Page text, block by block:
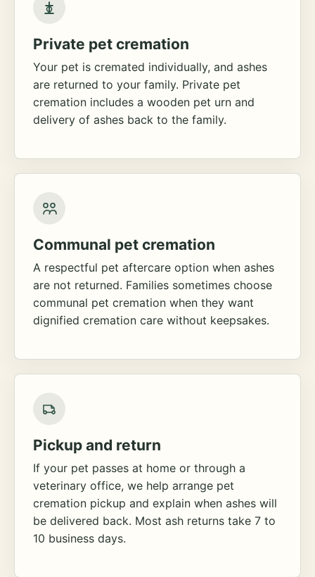
Private pet cremation
Your pet is cremated individually, and ashes
are returned to your family. Private pet
cremation includes a wooden pet urn and
delivery of ashes back to the family.
Communal pet cremation
A respectful pet aftercare option when ashes
are not returned. Families sometimes choose
communal pet cremation when they want
dignified cremation care without keepsakes.
Pickup and return
If your pet passes at home or through a
veterinary office, we help arrange pet
cremation pickup and explain when ashes will
be delivered back. Most ash returns take 7 to
10 business days.